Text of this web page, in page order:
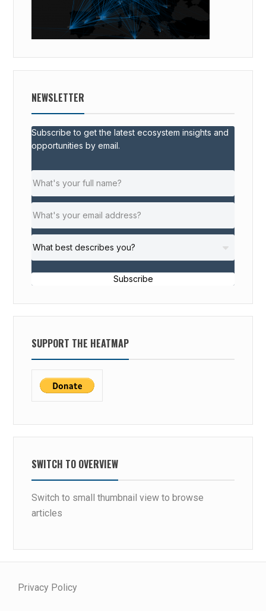
NEWSLETTER
Subscribe to get the latest ecosystem insights and
opportunities by email.
Subscribe
SUPPORT THE HEATMAP
SWITCH TO OVERVIEW
Switch to small thumbnail view to browse
articles
Privacy Policy